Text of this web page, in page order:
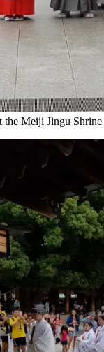
the Meiji Jingu Shrine